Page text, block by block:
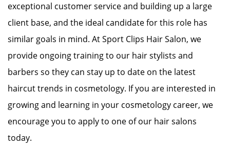
exceptional customer service and building up a large
client base, and the ideal candidate for this role has
similar goals in mind. At Sport Clips Hair Salon, we
provide ongoing training to our hair stylists and
barbers so they can stay up to date on the latest
haircut trends in cosmetology. If you are interested in
growing and learning in your cosmetology career, we
encourage you to apply to one of our hair salons
today.